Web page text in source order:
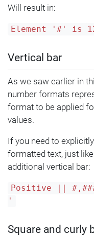
Will result in:
Element '#' is
Vertical bar
As we saw earlier in
number formats
format to be applied
values.
If you need to
formatted text, just
additional vertical bar:
Positive ||
'
Square and curly